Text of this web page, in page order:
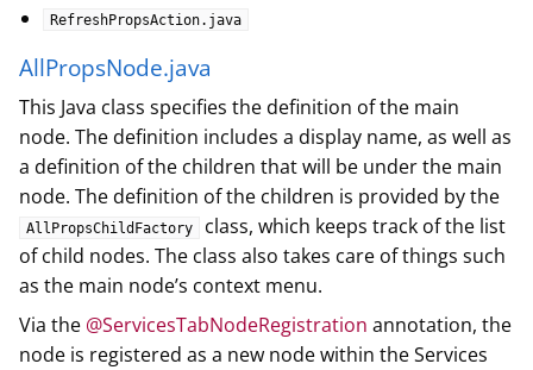
RefreshPropsAction.java
AllPropsNode.java
This Java class specifies the definition of the main
node. The definition includes a display name, as well as
a definition of the children that will be under the main
node. The definition of the children is provided by the
AllPropsChildFactory
class, which keeps track of the list
of child nodes. The class also takes care of things such
as the main node’s context menu.
Via the @ServicesTabNodeRegistration annotation, the
node is registered as a new node within the Services